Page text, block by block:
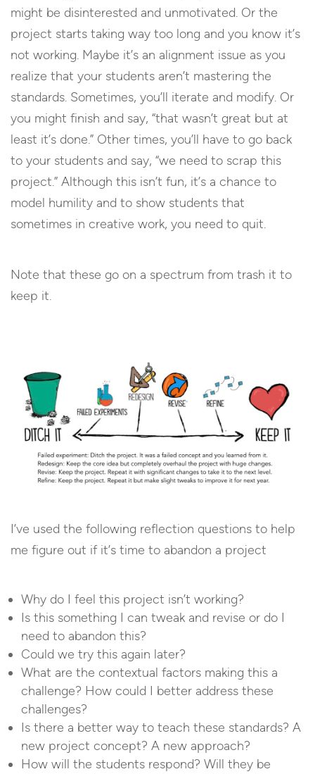
might be disinterested and unmotivated. Or the
project starts taking way too long and you know it’s
not working. Maybe it’s an alignment issue as you
realize that your students aren’t mastering the
standards. Sometimes, you’ll iterate and modify. Or
you might finish and say, “that wasn’t great but at
least it’s done.” Other times, you’ll have to go back
to your students and say, “we need to scrap this
project.” Although this isn’t fun, it’s a chance to
model humility and to show students that
sometimes in creative work, you need to quit.
Note that these go on a spectrum from trash it to
keep it.
I’ve used the following reflection questions to help
me figure out if it’s time to abandon a project
Why do I feel this project isn’t working?
Is this something I can tweak and revise or do I
need to abandon this?
Could we try this again later?
What are the contextual factors making this a
challenge? How could I better address these
challenges?
Is there a better way to teach these standards? A
new project concept? A new approach?
How will the students respond? Will they be